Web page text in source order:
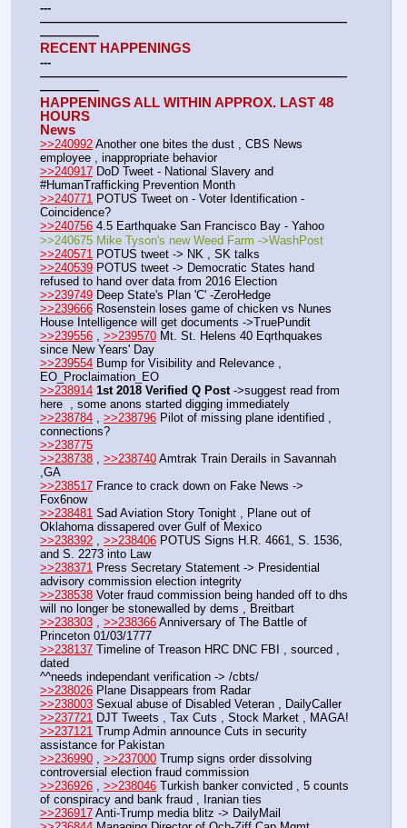
---
——————————————————————————
—————
RECENT HAPPENINGS
---
——————————————————————————
—————
HAPPENINGS ALL WITHIN APPROX. LAST 48
HOURS
News
>>240992 Another one bites the dust , CBS News
employee , inappropriate behavior
>>240917 DoD Tweet - National Slavery and
#HumanTrafficking Prevention Month
>>240771 POTUS Tweet on - Voter Identification -
Coincidence?
>>240756 4.5 Earthquake San Francisco Bay - Yahoo
>>240675 Mike Tyson's new Weed Farm ->WashPost
>>240571 POTUS tweet -> NK , SK talks
>>240539 POTUS tweet -> Democratic States hand
refused to hand over data from 2016 Election
>>239749 Deep State's Plan 'C' -ZeroHedge
>>239666 Rosenstein loses game of chicken vs Nunes
House Intelligence will get documents ->TruePundit
>>239556
>>239570 Mt. St. Helens 40 Eqrthquakes
since New Years' Day
>>239554 Bump for Visibility and Relevance ,
EO_Proclaimation_EO
>>238914 1st 2018 Verified Q Post ->suggest read from
here  , some anons started digging immediately
>>238784
>>238796 Pilot of missing plane identified ,
connections?
>>238775
>>238738
>>238740 Amtrak Train Derails in Savannah
,GA
>>238517 France to crack down on Fake News ->
Fox6now
>>238481 Sad Aviation Story Tonight , Plane out of
Oklahoma dissapered over Gulf of Mexico
>>238392
>>238406 POTUS Signs H.R. 4661, S. 1536,
and S. 2273 into Law
>>238371 Press Secretary Statement -> Presidential
advisory commission election integrity
>>238538 Voter fraud commission being handed off to dhs
will no longer be stonewalled by dems , Breitbart
>>238303
>>238366 Anniversary of The Battle of
Princeton 01/03/1777
>>238137 Timeline of Treason HRC DNC FBI , sourced ,
dated
^^needs independant verification -> /cbts/
>>238026 Plane Disappears from Radar
>>238003 Sexual abuse of Disabled Veteran , DailyCaller
>>237721 DJT Tweets , Tax Cuts , Stock Market , MAGA!
>>237121 Trump Admin announce Cuts in security
assistance for Pakistan
>>236990 , >>237000 Trump signs order dissolving
controversial election fraud commission
>>236926 , >>238046 Turkish banker convicted , 5 counts
of conspiracy and bank fraud , Iranian ties
>>236917 Anti-Trump media blitz -> DailyMail